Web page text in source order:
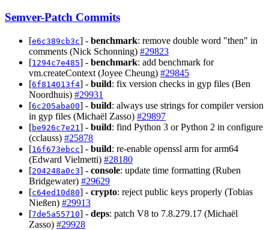
Semver-Patch Commits
[e6c389cb3c] - benchmark: remove double word "then" in
comments (Nick Schonning) #29823
[1294c7e485] - benchmark: add benchmark for
vm.createContext (Joyee Cheung) #29845
[6f814013f4] - build: fix version checks in gyp files (Ben
Noordhuis) #29931
[6c205aba00] - build: always use strings for compiler version
in gyp files (Michaël Zasso) #29897
[be926c7e21 ] - build: find Python 3 or Python 2 in configure
(cclauss) #25878
[16f673ebcc] - build: re-enable openssl arm for arm64
(Edward Vielmetti) #28180
[204248a0c3] - console: update time formatting (Ruben
Bridgewater) #29629
[c64ed10d80] - crypto: reject public keys properly (Tobias
Nießen) #29913
[7de5a55710] - deps: patch V8 to 7.8.279.17 (Michaël
Zasso) #29928